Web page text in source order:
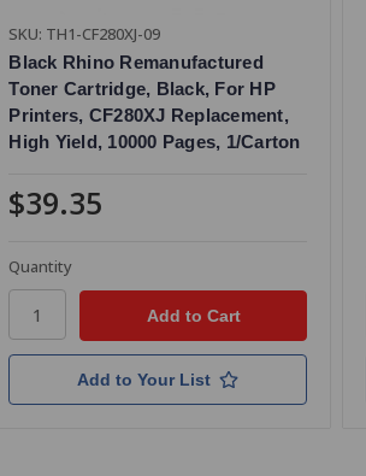
SKU: TH1-CF280XJ-09
Black Rhino Remanufactured
Toner Cartridge, Black, For HP
Printers, CF280XJ Replacement,
High Yield, 10000 Pages, 1/Carton
$39.35
Quantity
Add to Your List